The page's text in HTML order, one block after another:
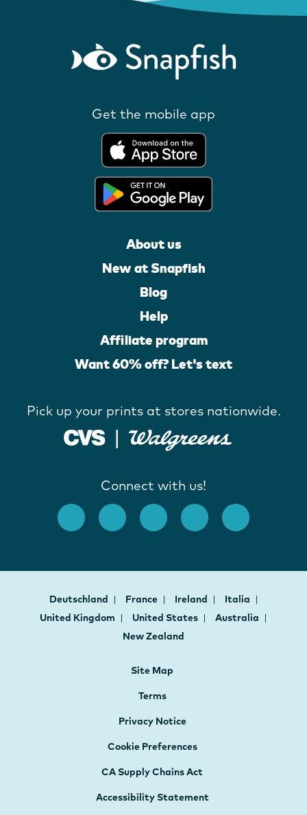
Get the mobile app
About us
New at Snapfish
Blog
Help
Affiliate program
Want 60% off? Let's text
Pick up your prints at stores nationwide.
Connect with us!
Deutschland France Ireland
Italia
United Kingdom
United States
Australia
New Zealand
Site Map
Terms
Privacy Notice
Cookie Preferences
CA Supply Chains Act
Accessibility Statement